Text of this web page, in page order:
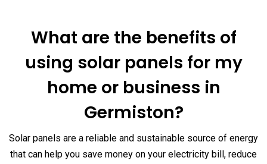
What are the benefits of
using solar panels for my
home or business in
Germiston?
Solar panels are a reliable and sustainable source of energy
that can help you save money on your electricity bill, reduce